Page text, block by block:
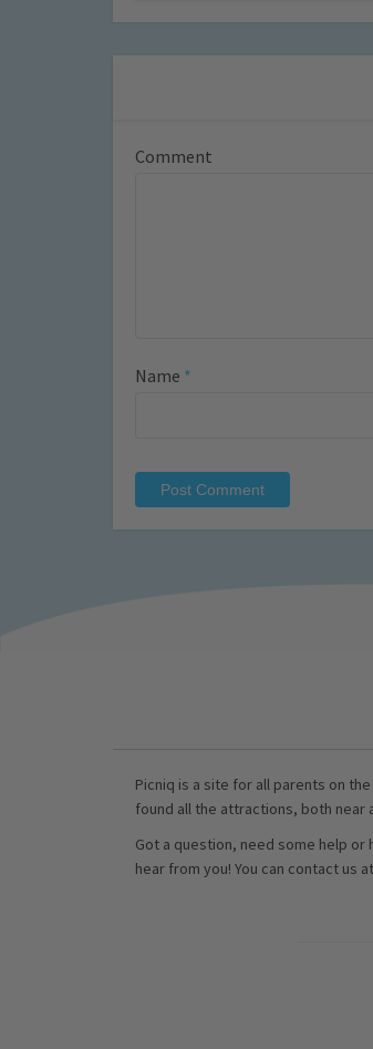
Comment
Name *
Picniq is a site for all parents on
found all the attractions, both near
Got a question, need some help or
hear from you! You can contact us at